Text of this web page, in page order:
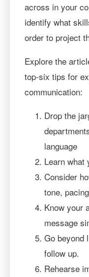
across in your
identify what
order to project
Explore the
top-six tips for
communication:
Drop the
language
Learn what
Consider
tone,
Know your
message
Go beyond
follow up.
Rehearse